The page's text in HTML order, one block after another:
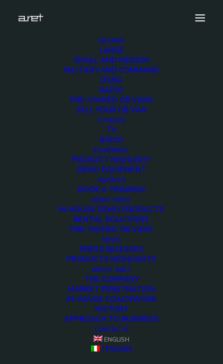
OB VANS
LARGE
SMALL AND MEDIUM
MILITARY AND COMMAND
DSNG
RADIO
PRE-OWNED OB VANS
SELL YOUR OB VAN
STUDIOS
TV
RADIO
EQUIPMENT
PRODUCT HIGHLIGHT
DEMO EQUIPMENT
SERVICES
BOOK A TRAINING
DEMO / RENT
IN-HOUSE DEMO PRODUCTS
RENTAL SOLUTIONS
PRE-OWNED OB VANS
NEWS
PRESS RELEASES
PRODUCTS HIGHLIGHTS
ABOUT ARET
THE COMPANY
MARKET PENETRATION
IN-HOUSE COACHWORK
HISTORY
APPROACH TO BUSINESS
CONTACTS
ENGLISH
ITALIAN
Interni_4
Home RAI UHD-04S Interni_4